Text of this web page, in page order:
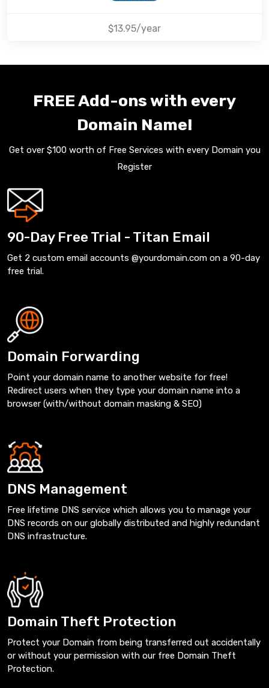
$13.95/year
FREE Add-ons with every
Domain Name!
Get over $100 worth of Free Services with every Domain you
Register
90-Day Free Trial - Titan Email
Get 2 custom email accounts @yourdomain.com on a 90-day
free trial.
Domain Forwarding
Point your domain name to another website for free!
Redirect users when they type your domain name into a
browser (with/without domain masking & SEO)
DNS Management
Free lifetime DNS service which allows you to manage your
DNS records on our globally distributed and highly redundant
DNS infrastructure.
Domain Theft Protection
Protect your Domain from being transferred out accidentally
or without your permission with our free Domain Theft
Protection.